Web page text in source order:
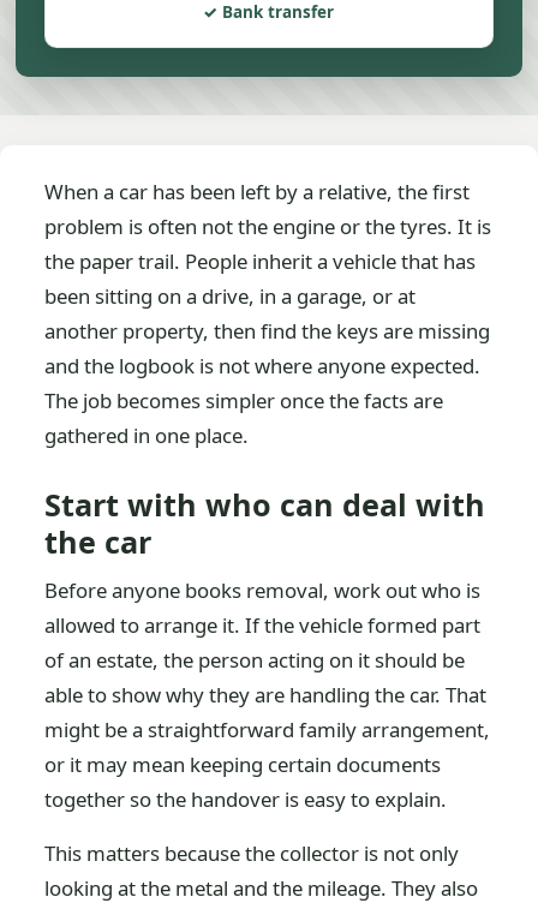
Bank transfer
When a car has been left by a relative, the first
problem is often not the engine or the tyres. It is
the paper trail. People inherit a vehicle that has
been sitting on a drive, in a garage, or at
another property, then find the keys are missing
and the logbook is not where anyone expected.
The job becomes simpler once the facts are
gathered in one place.
Start with who can deal with
the car
Before anyone books removal, work out who is
allowed to arrange it. If the vehicle formed part
of an estate, the person acting on it should be
able to show why they are handling the car. That
might be a straightforward family arrangement,
or it may mean keeping certain documents
together so the handover is easy to explain.
This matters because the collector is not only
looking at the metal and the mileage. They also